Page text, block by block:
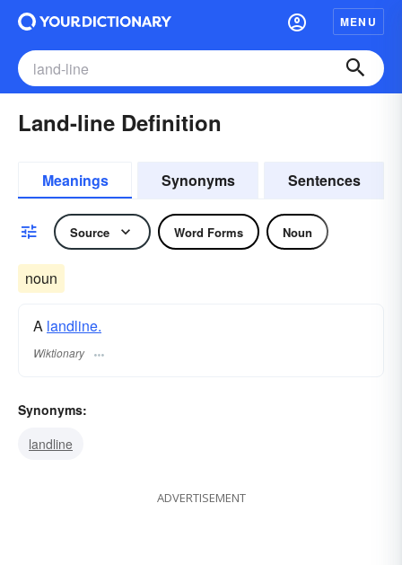
MENU
Land-line Definition
Meanings Synonyms Sentences
Source Word Forms Noun
noun
A landline.
Wiktionary
Synonyms:
landline
ADVERTISEMENT